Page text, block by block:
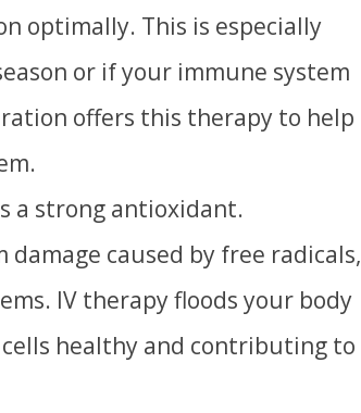
optimally. This is especially
or if your immune system
offers this therapy to help
a strong antioxidant.
caused by free radicals,
IV therapy floods your body
healthy and contributing to